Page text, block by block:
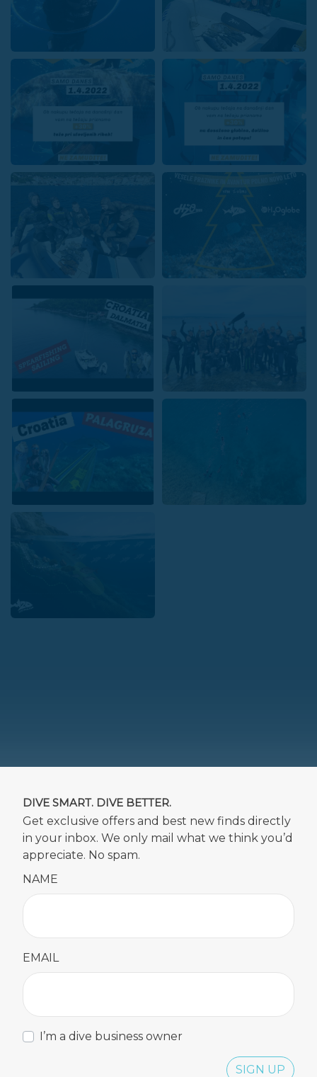
DIVE SMART. DIVE BETTER.
Get exclusive offers and best new finds directly
in your inbox. We only mail what we think you’d
appreciate. No spam.
NAME
EMAIL
I’m a dive business owner
SIGN UP